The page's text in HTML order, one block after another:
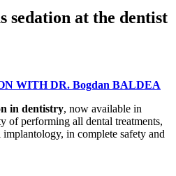
sedation at the dentist
WITH DR. Bogdan BALDEA
in dentistry, now available in
of performing all dental treatments,
in complete safety and